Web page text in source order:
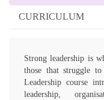
CURRICULUM
Strong leadership is
those that struggle
Leadership course
leadership,